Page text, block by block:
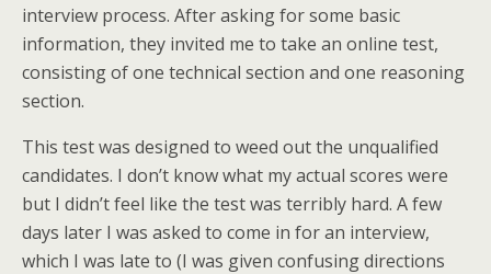
interview process. After asking for some basic
information, they invited me to take an online test,
consisting of one technical section and one reasoning
section.
This test was designed to weed out the unqualified
candidates. I don’t know what my actual scores were
but I didn’t feel like the test was terribly hard. A few
days later I was asked to come in for an interview,
which I was late to (I was given confusing directions